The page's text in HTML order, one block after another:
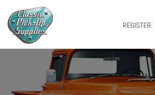
REGISTER